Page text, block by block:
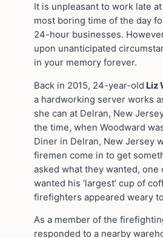
It is unpleasant to work late at
most boring time of the day
24-hour businesses.
upon unanticipated
in your memory forever.
Back in 2015, 24-year-old Liz
a hardworking server works
she can at Delran, New
the time, when Woodward
Diner in Delran, New Jersey
firemen come in to get
asked what they wanted, one
wanted his ‘largest’ cup of
firefighters appeared weary
As a member of the
responded to a nearby